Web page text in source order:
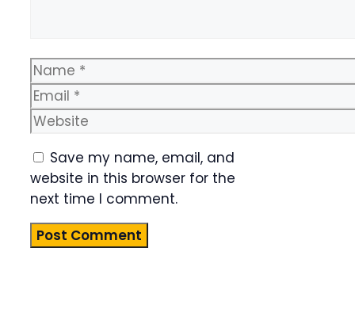
Name
Email
Website
Save my name, email, and
website in this browser for the
next time I comment.